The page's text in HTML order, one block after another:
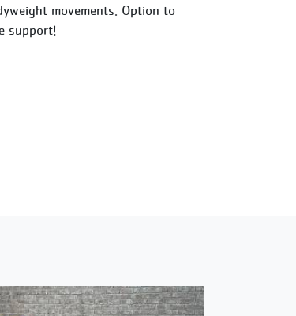
movements. Option to
support!